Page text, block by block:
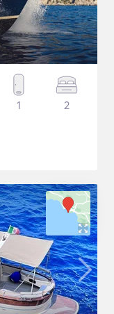
1 2